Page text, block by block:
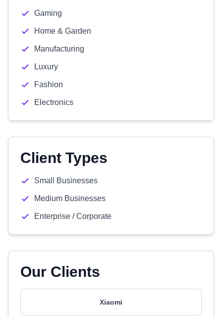
Gaming
Home & Garden
Manufacturing
Luxury
Fashion
Electronics
Client Types
Small Businesses
Medium Businesses
Enterprise / Corporate
Our Clients
Xiaomi